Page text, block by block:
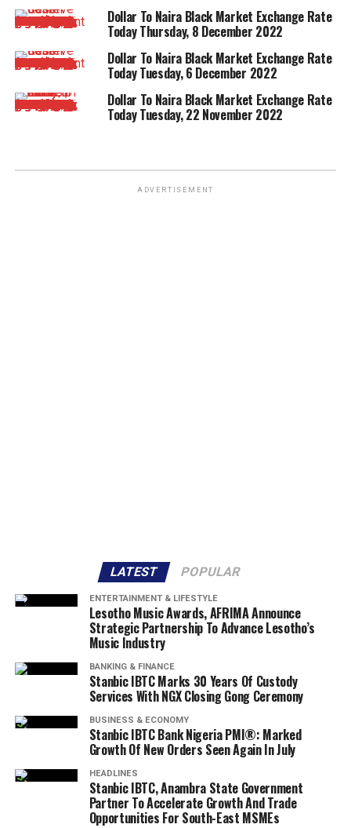
Dollar To Naira Black Market Exchange Rate
Today Thursday, 8 December 2022
Dollar To Naira Black Market Exchange Rate
Today Tuesday, 6 December 2022
Dollar To Naira Black Market Exchange Rate
Today Tuesday, 22 November 2022
ADVERTISEMENT
LATEST POPULAR
ENTERTAINMENT & LIFESTYLE
Lesotho Music Awards, AFRIMA Announce
Strategic Partnership To Advance Lesotho’s
Music Industry
BANKING & FINANCE
Stanbic IBTC Marks 30 Years Of Custody
Services With NGX Closing Gong Ceremony
BUSINESS & ECONOMY
Stanbic IBTC Bank Nigeria PMI®: Marked
Growth Of New Orders Seen Again In July
HEADLINES
Stanbic IBTC, Anambra State Government
Partner To Accelerate Growth And Trade
Opportunities For South-East MSMEs